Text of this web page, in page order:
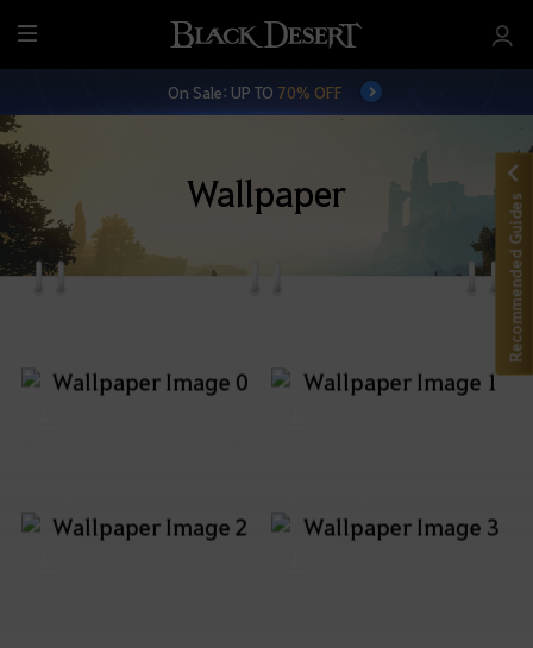
M
e
On Sale: UP TO 70% OFF
Wallpaper
Recommended Guides